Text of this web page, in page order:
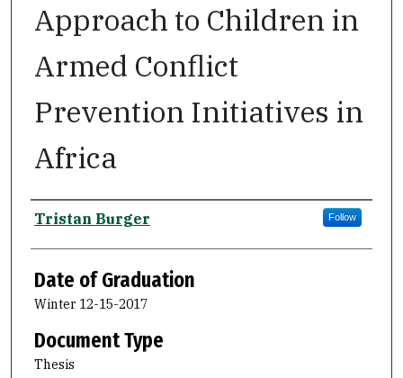
Approach to Children in
Armed Conflict
Prevention Initiatives in
Africa
Author
Tristan Burger Follow
Date of Graduation
Winter 12-15-2017
Document Type
Thesis